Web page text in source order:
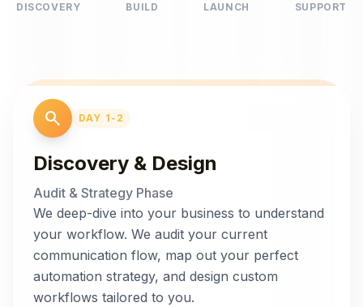
DISCOVERY BUILD LAUNCH SUPPORT
search DAY 1-2
Discovery & Design
Audit & Strategy Phase
We deep-dive into your business to understand
your workflow. We audit your current
communication flow, map out your perfect
automation strategy, and design custom
workflows tailored to you.